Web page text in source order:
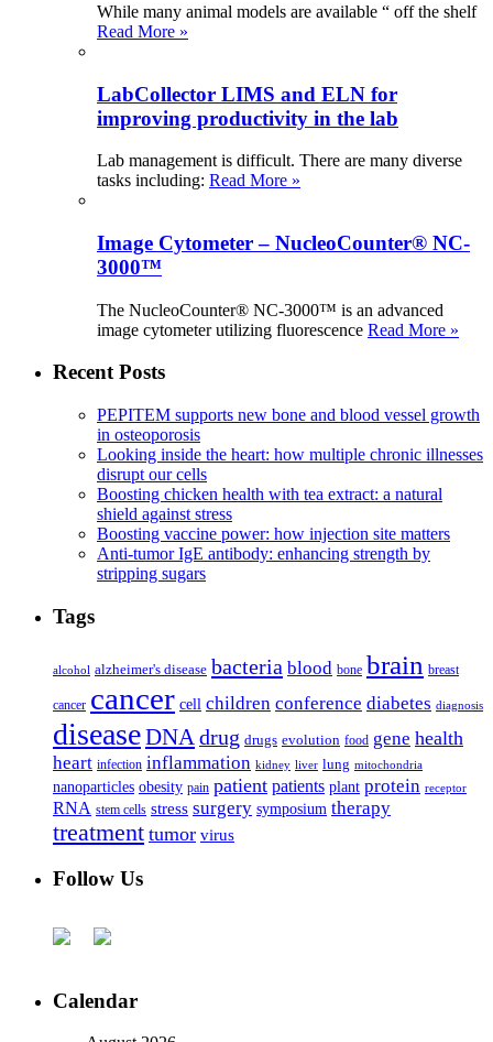
While many animal models are available “ off the shelf
Read More »
LabCollector LIMS and ELN for
improving productivity in the lab
Lab management is difficult. There are many diverse
tasks including: Read More »
Image Cytometer – NucleoCounter® NC-
3000™
The NucleoCounter® NC-3000™ is an advanced
image cytometer utilizing fluorescence Read More »
Recent Posts
PEPITEM supports new bone and blood vessel growth
in osteoporosis
Looking inside the heart: how multiple chronic illnesses
disrupt our cells
Boosting chicken health with tea extract: a natural
shield against stress
Boosting vaccine power: how injection site matters
Anti-tumor IgE antibody: enhancing strength by
stripping sugars
Tags
alcohol alzheimer's disease bacteria blood bone brain breast
cancer cancer cell children conference diabetes diagnosis
diseaseDNA drug drugs evolution food gene health
heart infection inflammation kidney liver lung mitochondria
nanoparticles obesity pain patient patients plant protein receptor
RNA stem cells stress surgery symposium therapy
treatment tumor virus
Follow Us
Calendar